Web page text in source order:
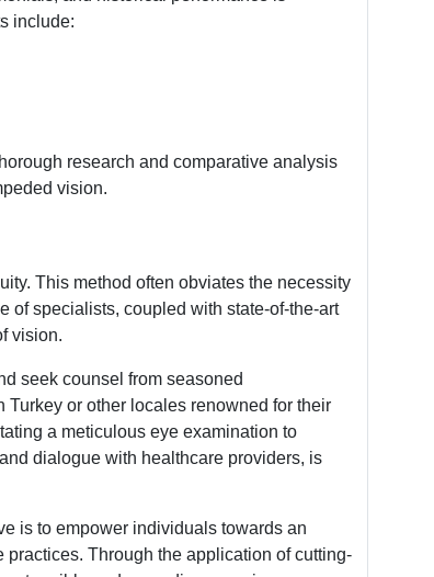
include:
research and comparative analysis
vision.
This method often obviates the necessity
of specialists, coupled with state-of-the-art
vision.
seek counsel from seasoned
or other locales renowned for their
a meticulous eye examination to
dialogue with healthcare providers, is
is to empower individuals towards an
Through the application of cutting-